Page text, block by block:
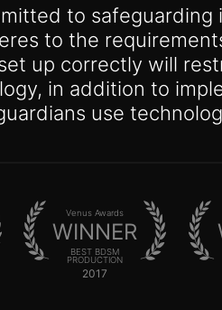
to
to the
up correctly will
in addition to
use
Venus Awards
WINNER
BEST BDSM
PRODUCTION
2017